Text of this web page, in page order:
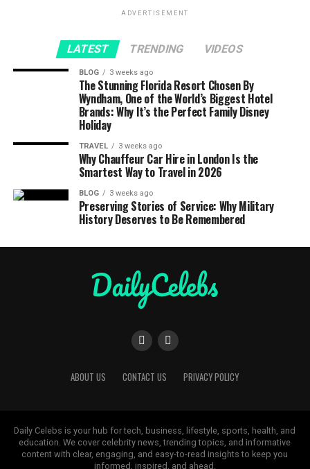
ADVERTISEMENT
LATEST TRENDING VIDEOS
BLOG 3 weeks ago
The Stunning Florida Resort Chosen By
Wyndham, One of the World’s Biggest Hotel
Brands: Why It’s the Perfect Family Disney
Holiday
TRAVEL 3 weeks ago
Why Chauffeur Car Hire in London Is the
Smartest Way to Travel in 2026
BLOG 3 weeks ago
Preserving Stories of Service: Why Military
History Deserves to Be Remembered
ABOUT US CONTACT US PRIVACY POLICY
Daily Celebs is your hub for tech, business, lifestyle, sports, health, and
education. We cover celebrity news, trending topics, and informative
content with clear, engaging, and easy-to-read insights to keep you
informed, inspired, and ahead.